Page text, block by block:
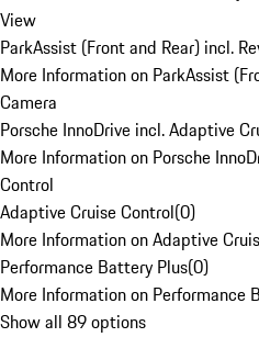
View
ParkAssist (Front and Rear) incl.
More Information on ParkAssist
Camera
Porsche InnoDrive incl. Adaptive
More Information on Porsche
Control
Adaptive Cruise Control(0)
More Information on Adaptive
Performance Battery Plus(0)
More Information on Performance
Show all 89 options